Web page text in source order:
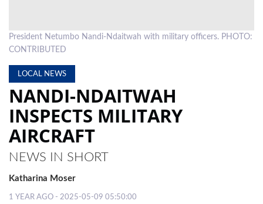
EVENTS
SUBSCRIPTION
CLASSIFIEDS
ESP
MAGAZINE
COMPETITIONS
President Netumbo Nandi-Ndaitwah with military officers. PHOTO:
CONTRIBUTED
LOCAL NEWS
NANDI-NDAITWAH
INSPECTS MILITARY
AIRCRAFT
NEWS IN SHORT
Katharina Moser
1 YEAR AGO - 2025-05-09 05:50:00